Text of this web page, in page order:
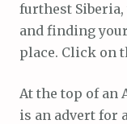
furthest
and finding
place. Click on
At the top of an
is an advert for